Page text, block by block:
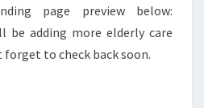
page preview below:
be adding more elderly care
forget to check back soon.